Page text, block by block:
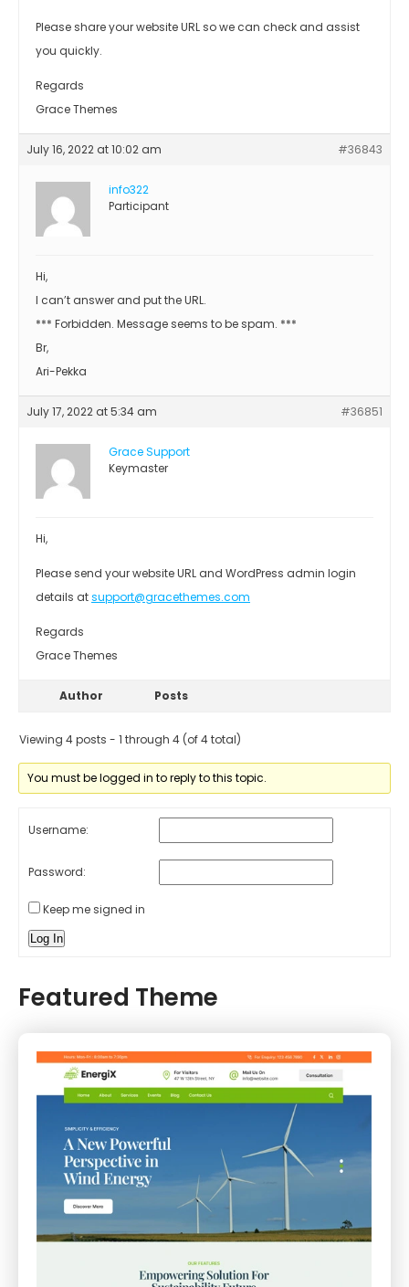
Please share your website URL so we can check and assist
you quickly.
Regards
Grace Themes
July 16, 2022 at 10:02 am #36843
info322
Participant
Hi,
I can’t answer and put the URL.
*** Forbidden. Message seems to be spam. ***
Br,
Ari-Pekka
July 17, 2022 at 5:34 am #36851
Grace Support
Keymaster
Hi,
Please send your website URL and WordPress admin login
details atsupport@gracethemes.com
Regards
Grace Themes
Author Posts
Viewing 4 posts - 1 through 4 (of 4 total)
You must be logged in to reply to this topic.
Username:
Password:
Keep me signed in
Log In
Featured Theme